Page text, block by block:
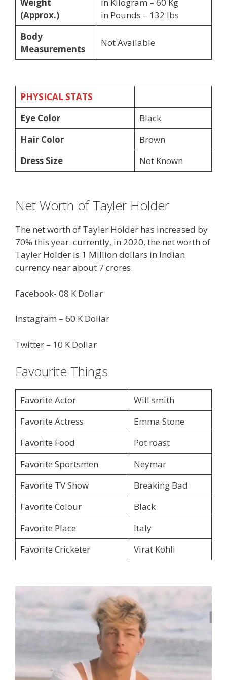
Weight
(Approx.)
in Kilogram – 60 Kg
in Pounds – 132 lbs
Body
Measurements
Not Available
PHYSICAL STATS
Eye Color
Black
Hair Color
Brown
Dress Size
Not Known
Net Worth of Tayler Holder
The net worth of Tayler Holder has increased by
70% this year. currently, in 2020, the net worth of
Tayler Holder is 1 Million dollars in Indian
currency near about 7 crores.
Facebook- 08 K Dollar
Instagram – 60 K Dollar
Twitter – 10 K Dollar
Favourite Things
Favorite Actor
Will smith
Favorite Actress
Emma Stone
Favorite Food
Pot roast
Favorite Sportsmen
Neymar
Favorite TV Show
Breaking Bad
Favorite Colour
Black
Favorite Place
Italy
Favorite Cricketer
Virat Kohli